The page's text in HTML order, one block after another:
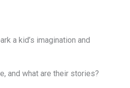
a kid’s imagination and
and what are their stories?